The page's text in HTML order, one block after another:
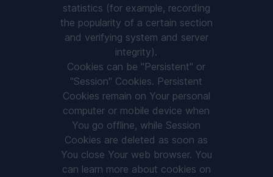
statistics (for example, recording
the popularity of a certain section
and verifying system and server
integrity).
Cookies can be "Persistent" or
"Session" Cookies. Persistent
Cookies remain on Your personal
computer or mobile device when
You go offline, while Session
Cookies are deleted as soon as
You close Your web browser. You
can learn more about cookies on